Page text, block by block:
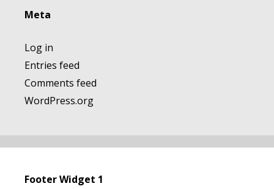
Meta
Log in
Entries feed
Comments feed
WordPress.org
Footer Widget 1